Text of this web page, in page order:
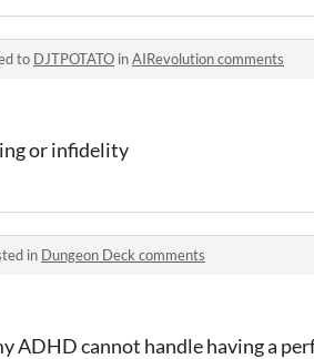
to DJTPOTATO inAIRevolution comments
or infidelity
in Dungeon Deck comments
ADHD cannot handle having a